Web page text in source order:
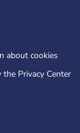
about cookies
the Privacy Center